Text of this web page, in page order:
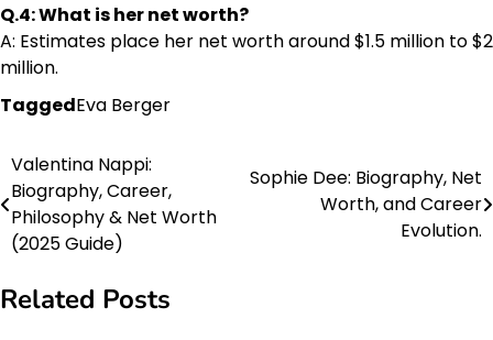
Q.4: What is her net worth?
A: Estimates place her net worth around $1.5 million to $2
million.
TaggedEva Berger
Post
navigation
Valentina Nappi:
Biography, Career,
Philosophy & Net Worth
(2025 Guide)
Sophie Dee: Biography, Net
Worth, and Career
Evolution.
Related Posts